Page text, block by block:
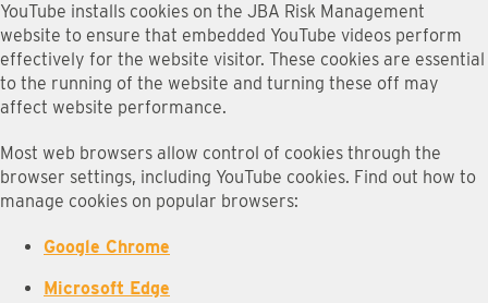
YouTube installs cookies on the JBA Risk Management
website to ensure that embedded YouTube videos perform
effectively for the website visitor. These cookies are essential
to the running of the website and turning these off may
affect website performance.
Most web browsers allow control of cookies through the
browser settings, including YouTube cookies. Find out how to
manage cookies on popular browsers:
Google Chrome
Microsoft Edge